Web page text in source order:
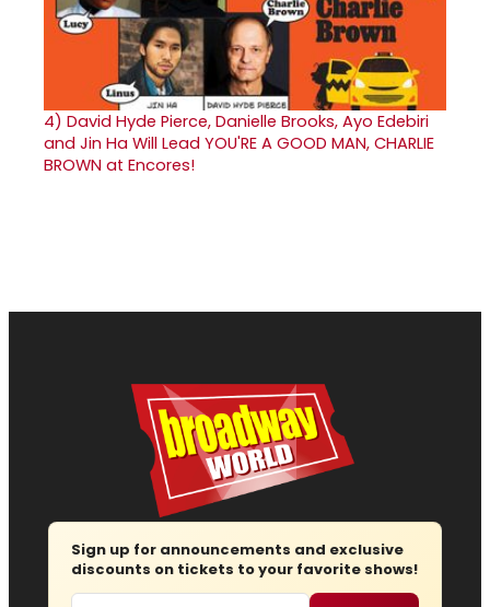
4) David Hyde Pierce, Danielle Brooks, Ayo Edebiri
and Jin Ha Will Lead YOU'RE A GOOD MAN, CHARLIE
BROWN at Encores!
Sign up for announcements and exclusive
discounts on tickets to your favorite shows!